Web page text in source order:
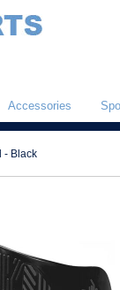
Accessories
- Black